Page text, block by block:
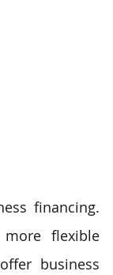
financing.
flexible
business